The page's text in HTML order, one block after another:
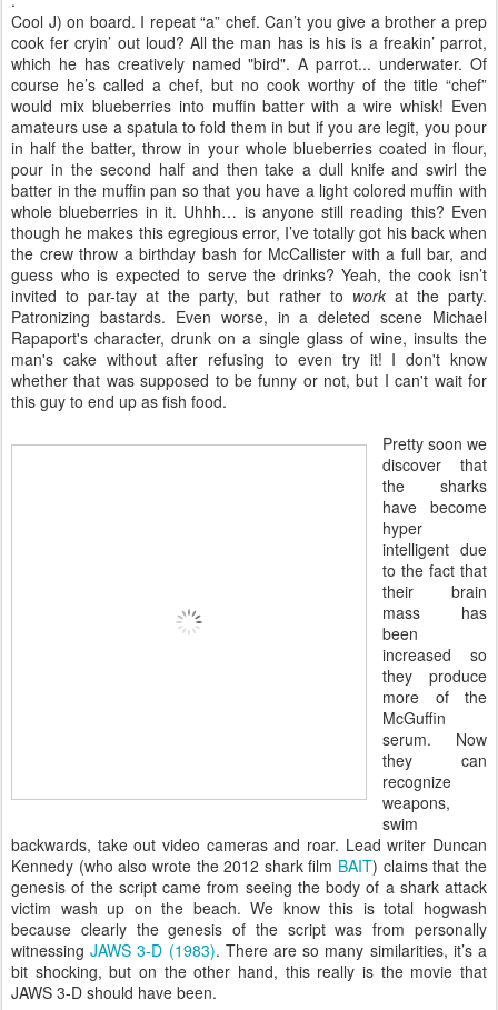
Cool J) on board. I repeat “a” chef. Can’t you give a brother a prep
cook fer cryin’ out loud? All the man has is his is a freakin’ parrot,
which he has creatively named "bird". A parrot... underwater. Of
course he’s called a chef, but no cook worthy of the title “chef”
would mix blueberries into muffin batter with a wire whisk! Even
amateurs use a spatula to fold them in but if you are legit, you pour
in half the batter, throw in your whole blueberries coated in flour,
pour in the second half and then take a dull knife and swirl the
batter in the muffin pan so that you have a light colored muffin with
whole blueberries in it. Uhhh… is anyone still reading this? Even
though he makes this egregious error, I’ve totally got his back when
the crew throw a birthday bash for McCallister with a full bar, and
guess who is expected to serve the drinks? Yeah, the cook isn’t
invited to par-tay at the party, but rather to workat the party.
Patronizing bastards. Even worse, in a deleted scene Michael
Rapaport's character, drunk on a single glass of wine, insults the
man's cake without after refusing to even try it! I don't know
whether that was supposed to be funny or not, but I can't wait for
this guy to end up as fish food.
Pretty soon we
discover that
the sharks
have become
hyper
intelligent due
to the fact that
their brain
mass has
been
increased so
they produce
more of the
McGuffin
serum. Now
they can
recognize
weapons,
swim
backwards, take out video cameras and roar. Lead writer Duncan
Kennedy (who also wrote the 2012 shark film BAIT) claims that the
genesis of the script came from seeing the body of a shark attack
victim wash up on the beach. We know this is total hogwash
because clearly the genesis of the script was from personally
witnessingJAWS 3-D (1983). There are so many similarities, it’s a
bit shocking, but on the other hand, this really is the movie that
JAWS 3-D should have been.